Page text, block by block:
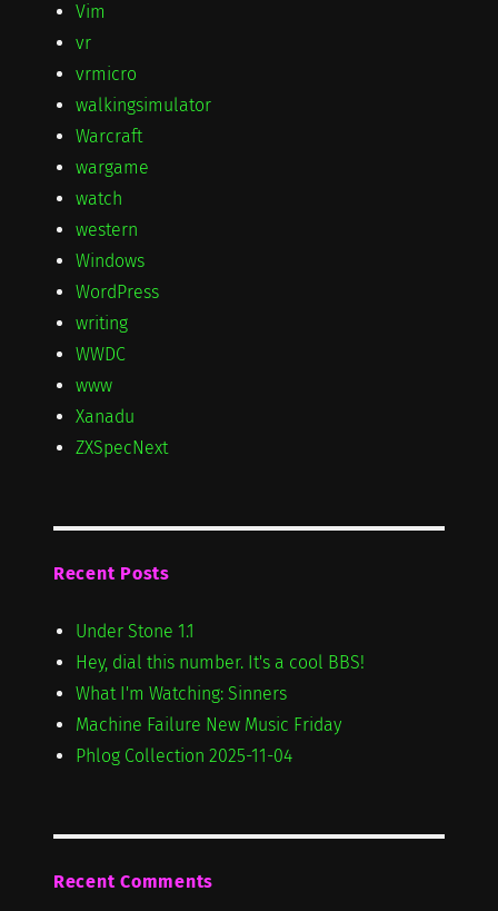
Vim
vr
vrmicro
walkingsimulator
Warcraft
wargame
watch
western
Windows
WordPress
writing
WWDC
www
Xanadu
ZXSpecNext
Recent Posts
Under Stone 1.1
Hey, dial this number. It's a cool BBS!
What I'm Watching: Sinners
Machine Failure New Music Friday
Phlog Collection 2025-11-04
Recent Comments